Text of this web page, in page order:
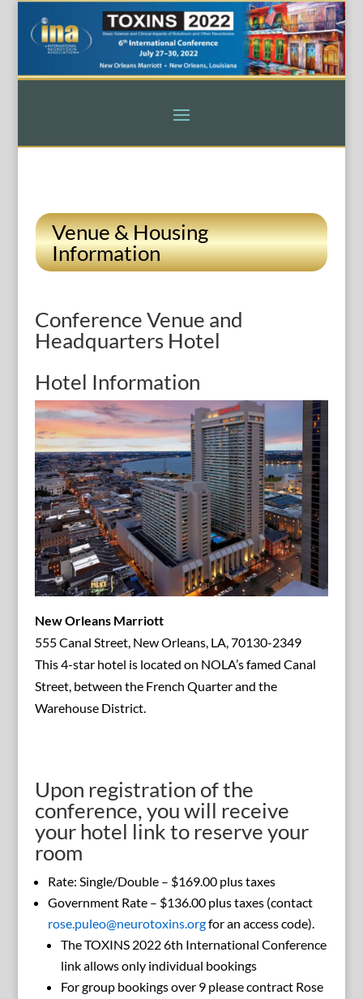
Venue & Housing
Information
Conference Venue and
Headquarters Hotel
Hotel Information
New Orleans Marriott
555 Canal Street, New Orleans, LA, 70130-2349
This 4-star hotel is located on NOLA’s famed Canal
Street, between the French Quarter and the
Warehouse District.
Upon registration of the
conference, you will receive
your hotel link to reserve your
room
Rate: Single/Double – $169.00 plus taxes
Government Rate – $136.00 plus taxes (contact
rose.puleo@neurotoxins.orgfor an access code).
The TOXINS 2022 6th International Conference
link allows only individual bookings
For group bookings over 9 please contract Rose